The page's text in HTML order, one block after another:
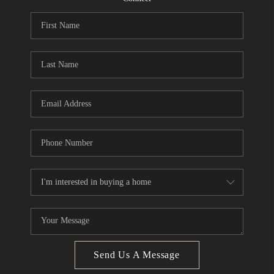
CONNECT
Facebook LinkedIn
We're Hiring
Send Us A Message